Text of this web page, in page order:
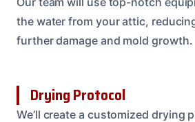
the water from your attic,
further damage and mold growth.
Drying Protocol
We’ll create a customized drying